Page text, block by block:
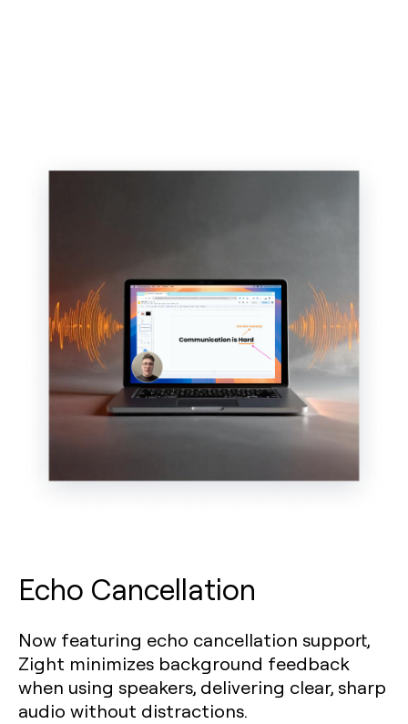
Echo Cancellation
Now featuring echo cancellation support,
Zight minimizes background feedback
when using speakers, delivering clear, sharp
audio without distractions.